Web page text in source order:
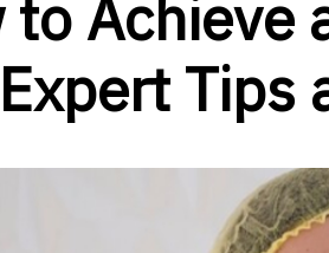
to Achieve
Tips